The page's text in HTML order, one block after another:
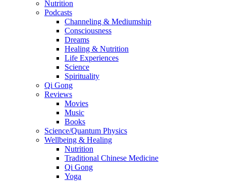
Nutrition
Podcasts
Channeling & Mediumship
Consciousness
Dreams
Healing & Nutrition
Life Experiences
Science
Spirituality
Qi Gong
Reviews
Movies
Music
Books
Science/Quantum Physics
Wellbeing & Healing
Nutrition
Traditional Chinese Medicine
Qi Gong
Yoga